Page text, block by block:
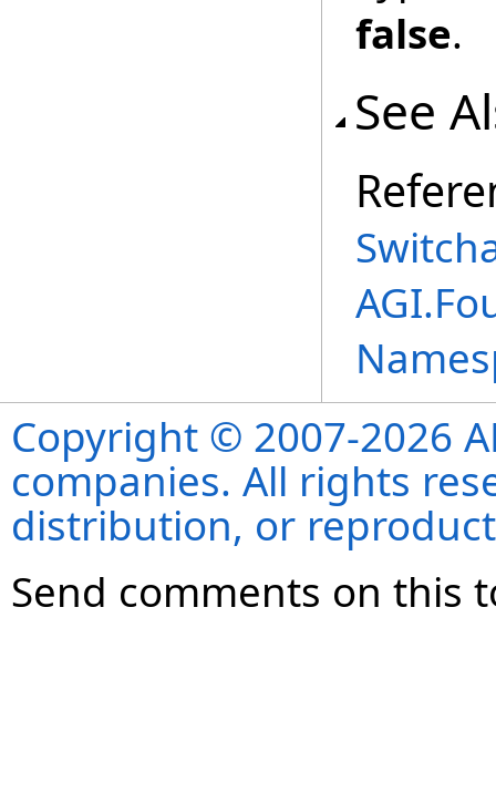
false.
See
Copyright © 2007-2026
companies. All rights
distribution, or
Send comments on this